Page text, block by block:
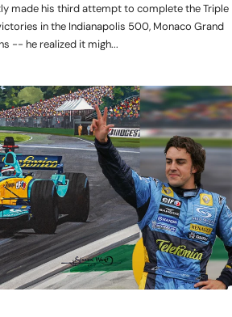
made his third attempt to complete the Triple
in the Indianapolis 500, Monaco Grand
-- he realized it migh...